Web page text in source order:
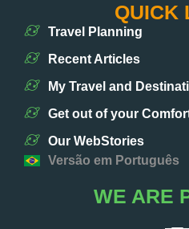
QUICK
Travel Planning
Recent Articles
My Travel and
Get out of your
Our WebStories
Versão em Português
WE ARE